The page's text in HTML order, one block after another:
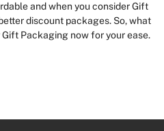
and when you consider Gift
discount packages. So, what
Packaging now for your ease.